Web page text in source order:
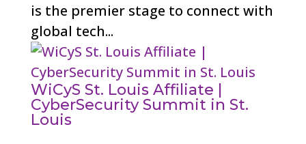
is the premier stage to connect with
global tech...
WiCyS St. Louis Affiliate |
CyberSecurity Summit in St.
Louis